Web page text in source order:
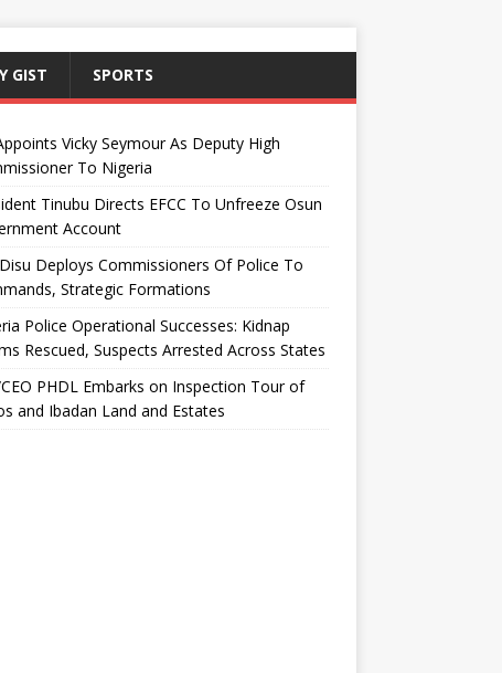
GIST SPORTS
Vicky Seymour As Deputy High
To Nigeria
Tinubu Directs EFCC To Unfreeze Osun
Account
Deploys Commissioners Of Police To
Strategic Formations
Police Operational Successes: Kidnap
Rescued, Suspects Arrested Across States
PHDL Embarks on Inspection Tour of
and Ibadan Land and Estates